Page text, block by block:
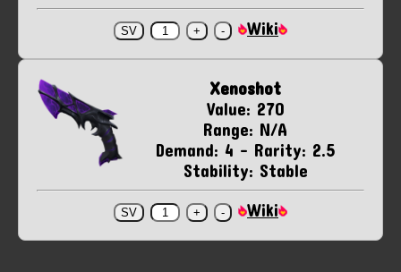
Wiki
Xenoshot
Value: 270
Range: N/A
Demand: 4 - Rarity: 2.5
Stability: Stable
Wiki